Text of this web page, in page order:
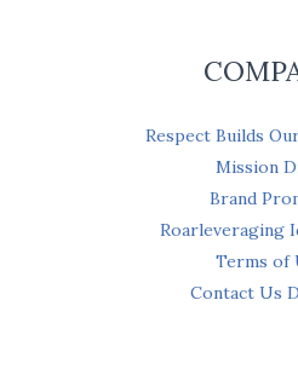
Respect Builds
Mission
Brand
Roarleveraging
Terms of
Contact Us